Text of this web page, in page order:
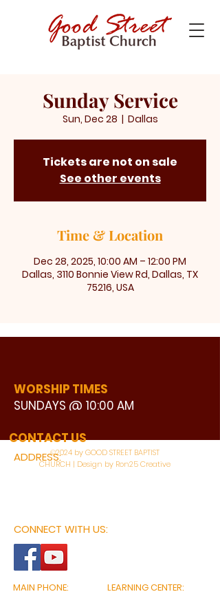
Sunday Service
Sun, Dec 28
  |
Dallas
Tickets are not on sale
See other events
Time & Location
Dec 28, 2025, 10:00 AM – 12:00 PM
Dallas, 3110 Bonnie View Rd, Dallas, TX
75216, USA
WORSHIP TIMES
SUNDAYS @ 10:00 AM
ADDRESS:
3110 BONNIE VIEW ROAD
CONNECT WITH US:
CONTACT US
©2024 by GOOD STREET BAPTIST
CHURCH | Design by Ron25 Creative
MAIN PHONE:
LEARNING CENTER: